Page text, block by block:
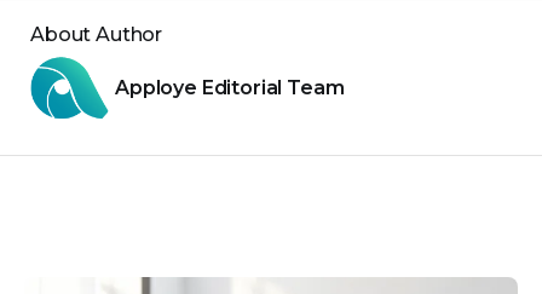
About Author
Apploye Editorial Team